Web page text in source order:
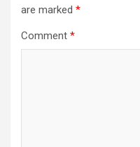
are marked *
Comment *